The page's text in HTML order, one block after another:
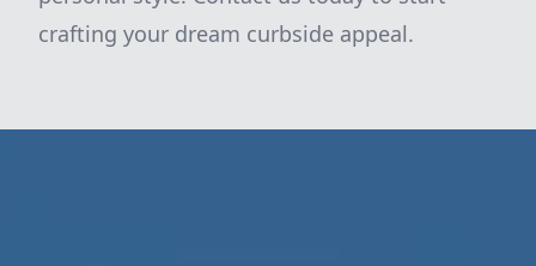
crafting your dream curbside appeal.